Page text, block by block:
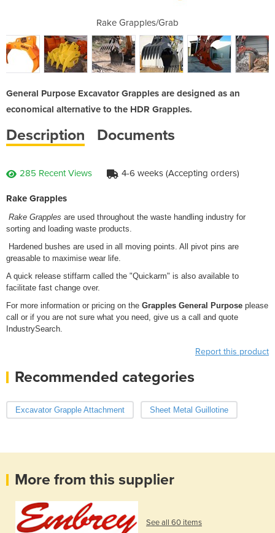
Rake Grapples/Grab
General Purpose Excavator Grapples are designed as an
economical alternative to the HDR Grapples.
Description Documents
285 Recent Views 4-6 weeks (Accepting orders)
Rake Grapples
Rake Grapples are used throughout the waste handling industry for
sorting and loading waste products.
Hardened bushes are used in all moving points. All pivot pins are
greasable to maximise wear life.
A quick release stiffarm called the "Quickarm" is also available to
facilitate fast change over.
For more information or pricing on the Grapples General Purpose please
call or if you are not sure what you need, give us a call and quote
IndustrySearch.
Report this product
Recommended categories
Excavator Grapple Attachment Sheet Metal Guillotine
More from this supplier
See all 60 items